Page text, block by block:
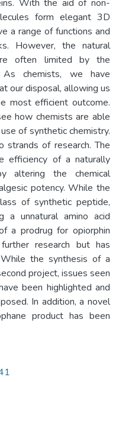
With the aid of non-
form elegant 3D
a range of functions and
However, the natural
often limited by the
As chemists, we have
our disposal, allowing us
most efficient outcome.
how chemists are able
of synthetic chemistry.
of research. The
efficiency of a naturally
altering the chemical
potency. While the
of synthetic peptide,
a unnatural amino acid
a prodrug for opiorphin
research but has
the synthesis of a
project, issues seen
been highlighted and
In addition, a novel
product has been